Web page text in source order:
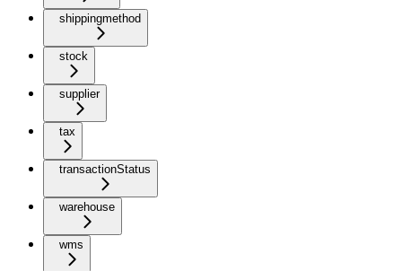
shippingmethod
stock
supplier
tax
transactionStatus
warehouse
wms